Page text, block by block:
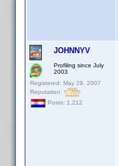
JOHNNYV
Profiling since July
2003
Registered: May 29, 2007
Reputation:
Posts: 1,212